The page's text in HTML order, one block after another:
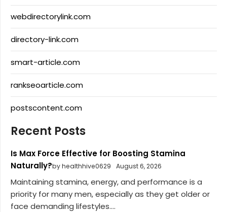
webdirectorylink.com
directory-link.com
smart-article.com
rankseoarticle.com
postscontent.com
Recent Posts
Is Max Force Effective for Boosting Stamina
Naturally?by healthhive0629 August 6, 2026
Maintaining stamina, energy, and performance is a
priority for many men, especially as they get older or
face demanding lifestyles....